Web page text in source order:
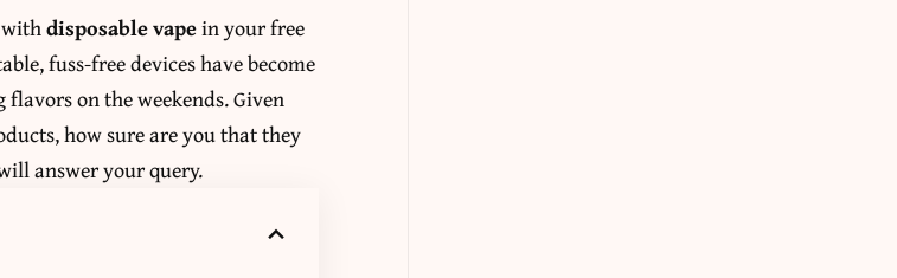
withdisposable vapein your free
fuss-free devices have become
on the weekends. Given
how sure are you that they
answer your query.